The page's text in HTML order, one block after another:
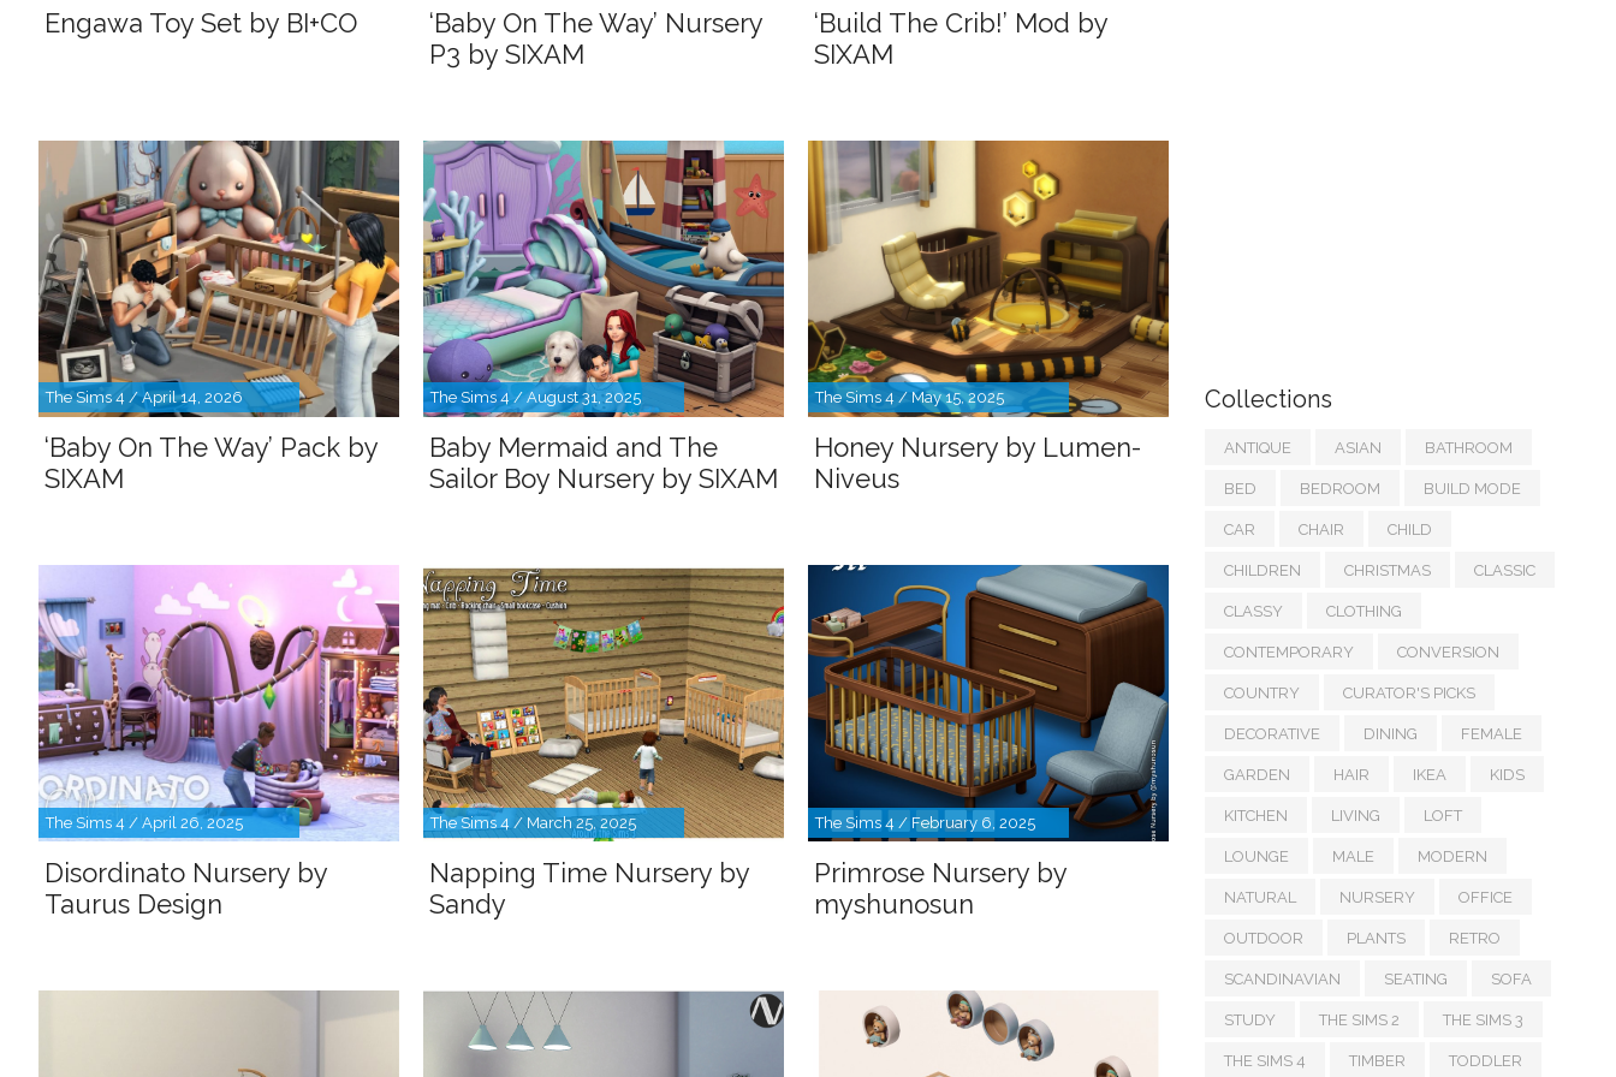
Engawa Toy Set by BI+CO
‘Baby On The Way’ Nursery
P3 by SIXAM
‘Build The Crib!’ Mod by
SIXAM
The Sims 4 / April 14, 2026
‘Baby On The Way’ Pack by
SIXAM
The Sims 4 / August 31, 2025
Baby Mermaid and The
Sailor Boy Nursery by SIXAM
The Sims 4 / May 15, 2025
Honey Nursery by Lumen-
Niveus
The Sims 4 / April 26, 2025
Disordinato Nursery by
Taurus Design
The Sims 4 / March 25, 2025
Napping Time Nursery by
Sandy
The Sims 4 / February 6, 2025
Primrose Nursery by
myshunosun
Collections
ANTIQUE ASIAN BATHROOM
BED BEDROOM BUILD MODE
CAR CHAIR CHILD
CHILDREN CHRISTMAS CLASSIC
CLASSY CLOTHING
CONTEMPORARY CONVERSION
COUNTRY CURATOR'S PICKS
DECORATIVE DINING FEMALE
GARDEN HAIR IKEA KIDS
KITCHEN LIVING LOFT
LOUNGE MALE MODERN
NATURAL NURSERY OFFICE
OUTDOOR PLANTS RETRO
SCANDINAVIAN SEATING SOFA
STUDY THE SIMS 2 THE SIMS 3
THE SIMS 4 TIMBER TODDLER